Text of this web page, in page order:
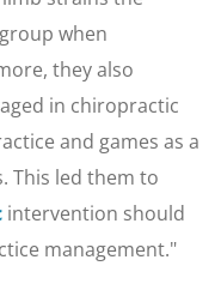
when
they also
in chiropractic
and games as a
This led them to
intervention should
management."